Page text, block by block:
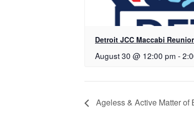
Detroit JCC Maccabi
August 30 @ 12:00 pm -
Ageless & Active Matter of